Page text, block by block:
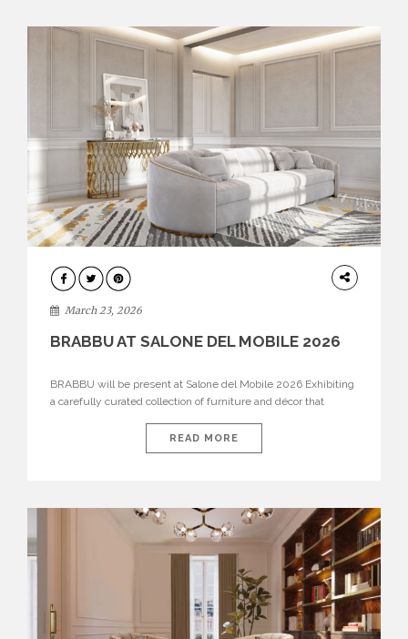
DESIGN
March 23, 2026
BRABBU AT SALONE DEL MOBILE 2026
BRABBU will be present at Salone del Mobile 2026 Exhibiting
a carefully curated collection of furniture and décor that
brand’s pavilion has been designed to immerse visitors in
environments where each piece tells a story and every
READ MORE